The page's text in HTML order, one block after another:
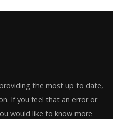
the most up to date,
If you feel that an error or
would like to know more